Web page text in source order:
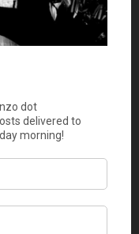
transition into a
your
with you so that
to minimize your
investment